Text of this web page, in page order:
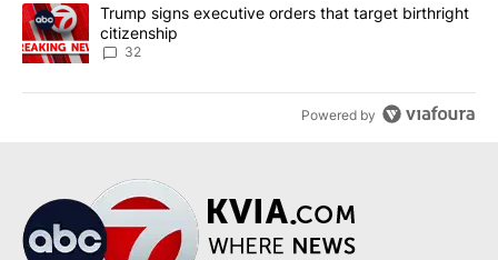
A trending article titled "Trump signs executive orders that
Trump signs executive orders that target birthright
citizenship
32
Powered by